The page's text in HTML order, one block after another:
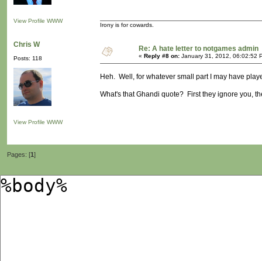
View Profile WWW
Irony is for cowards.
Chris W
Posts: 118
View Profile WWW
Re: A hate letter to notgames admin
« Reply #8 on: January 31, 2012, 06:02:52
Heh. Well, for whatever small part I may have
What's that Ghandi quote? First they ignore you,
Pages: [1]